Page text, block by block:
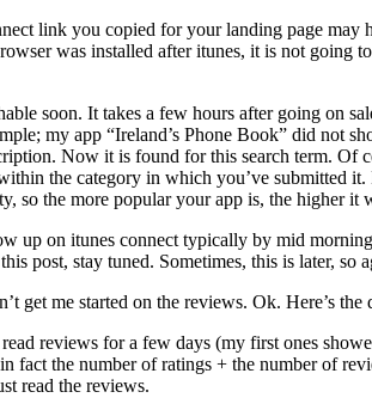
link you copied for your landing page may
was installed after itunes, it is not going
soon. It takes a few hours after going on
my app “Ireland’s Phone Book” did not
Now it is found for this search term. Of
the category in which you’ve submitted
so the more popular your app is, the higher it
up on itunes connect typically by mid
post, stay tuned. Sometimes, this is later,
get me started on the reviews. Ok. Here’s the
reviews for a few days (my first ones
the number of ratings + the number of
read the reviews.